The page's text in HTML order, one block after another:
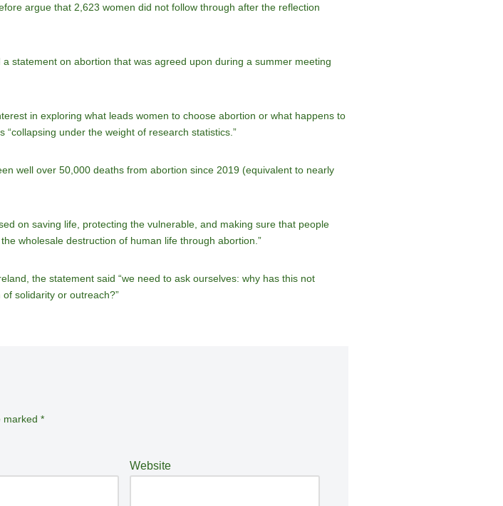
argue that 2,623 women did not follow through after the reflection
statement on abortion that was agreed upon during a summer meeting
in exploring what leads women to choose abortion or what happens to
under the weight of research statistics.”
well over 50,000 deaths from abortion since 2019 (equivalent to nearly
on saving life, protecting the vulnerable, and making sure that people
wholesale destruction of human life through abortion.”
the statement said “we need to ask ourselves: why has this not
solidarity or outreach?”
marked *
Website